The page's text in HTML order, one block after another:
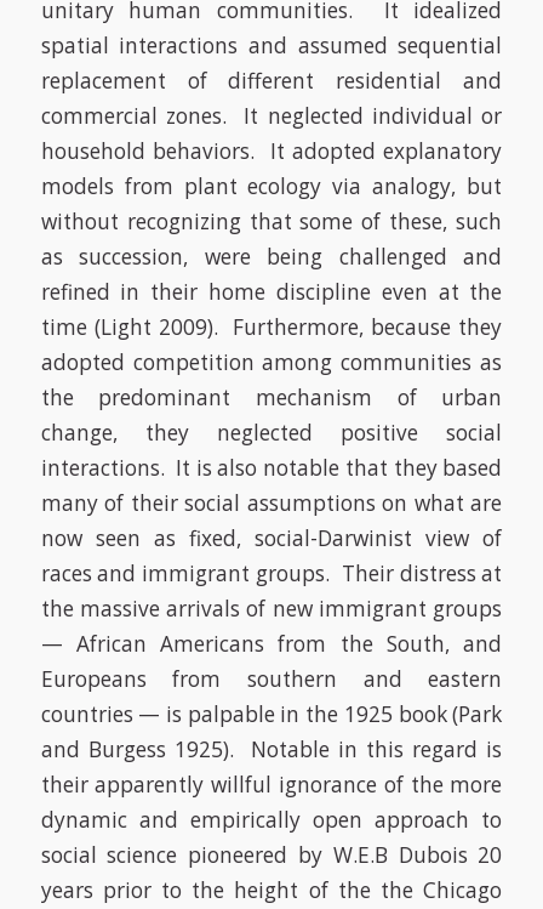
unitary human communities. It idealized
spatial interactions and assumed sequential
replacement of different residential and
commercial zones. It neglected individual or
household behaviors. It adopted explanatory
models from plant ecology via analogy, but
without recognizing that some of these, such
as succession, were being challenged and
refined in their home discipline even at the
time (Light 2009). Furthermore, because they
adopted competition among communities as
the predominant mechanism of urban
change, they neglected positive social
interactions. It is also notable that they based
many of their social assumptions on what are
now seen as fixed, social-Darwinist view of
races and immigrant groups. Their distress at
the massive arrivals of new immigrant groups
— African Americans from the South, and
Europeans from southern and eastern
countries — is palpable in the 1925 book(Park
and Burgess 1925). Notable in this regard is
their apparently willful ignorance of the more
dynamic and empirically open approach to
social science pioneered by W.E.B Dubois 20
years prior to the height of the the Chicago